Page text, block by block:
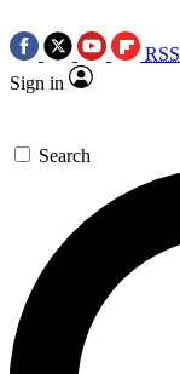
RSS
Sign in
Search